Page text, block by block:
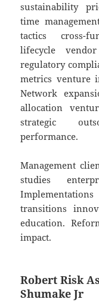
sustainability
time
tactics cross-
lifecycle
regulatory
metrics venture
Network
allocation
strategic
performance.
Management
studies
transitions
education.
impact.
Robert Risk
Shumake Jr